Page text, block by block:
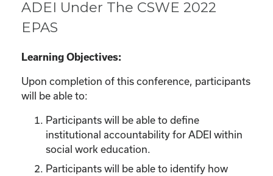
ADEI Under The CSWE 2022
EPAS
Learning Objectives:
Upon completion of this conference, participants
will be able to:
Participants will be able to define
institutional accountability for ADEI within
social work education.
Participants will be able to identify how